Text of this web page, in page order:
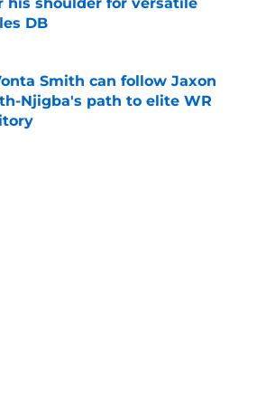
DB
by on Invalid Date
Smith can follow Jaxon
Njigba's path to elite WR
by on Invalid Date